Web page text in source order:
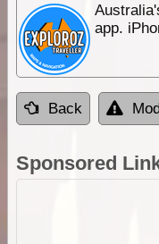
app.
Back
Sponsored